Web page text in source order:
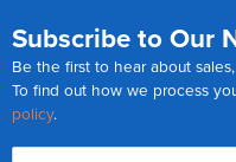
Subscribe to Our
Be the first to hear about
To find out how we process
policy.